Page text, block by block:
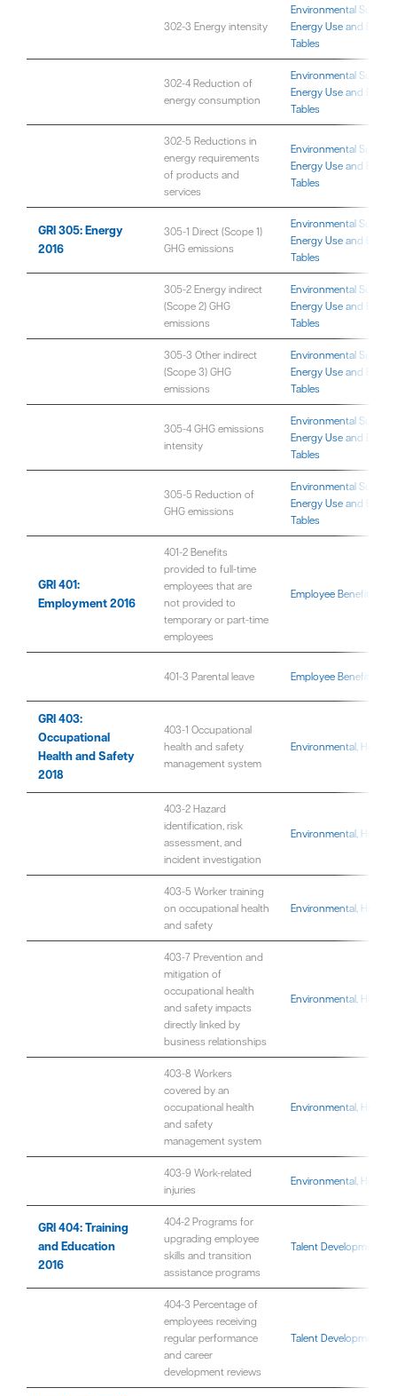
302-3 Energy intensity
Environmental
Energy Use and
Tables
302-4 Reduction of
energy consumption
Environmental
Energy Use and
Tables
302-5 Reductions in
energy requirements
of products and
services
Environmental
Energy Use and
Tables
GRI 305: Energy
2016
305-1 Direct (Scope 1)
GHG emissions
Environmental
Energy Use and
Tables
305-2 Energy indirect
(Scope 2) GHG
emissions
Environmental
Energy Use and
Tables
305-3 Other indirect
(Scope 3) GHG
emissions
Environmental
Energy Use and
Tables
305-4 GHG emissions
intensity
Environmental
Energy Use and
Tables
305-5 Reduction of
GHG emissions
Environmental
Energy Use and
Tables
GRI 401:
Employment 2016
401-2 Benefits
provided to full-time
employees that are
not provided to
temporary or part-time
employees
Employee Benefits and
401-3 Parental leave Employee Benefits and
GRI 403:
Occupational
Health and Safety
2018
403-1 Occupational
health and safety
management system
Environmental, Health,
403-2 Hazard
identification, risk
assessment, and
incident investigation
Environmental, Health,
403-5 Worker training
on occupational health
and safety
Environmental, Health,
403-7 Prevention and
mitigation of
occupational health
and safety impacts
directly linked by
business relationships
Environmental, Health,
403-8 Workers
covered by an
occupational health
and safety
management system
Environmental, Health,
403-9 Work-related
injuries
Environmental, Health,
GRI 404: Training
and Education
2016
404-2 Programs for
upgrading employee
skills and transition
assistance programs
Talent Development
404-3 Percentage of
employees receiving
regular performance
and career
development reviews
Talent Development